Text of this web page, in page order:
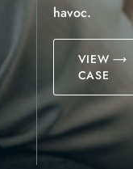
havoc.
VIEW
CASE